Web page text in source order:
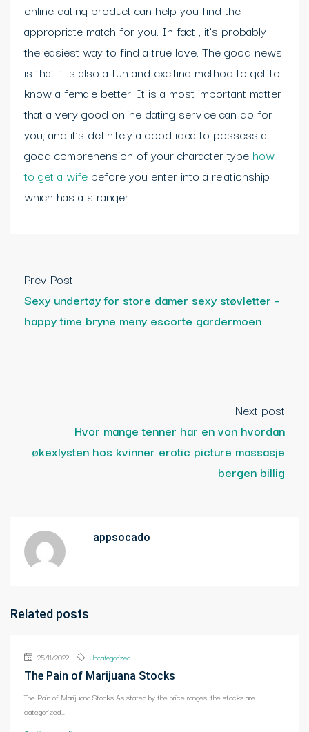
online dating product can help you find the
appropriate match for you. In fact , it’s probably
the easiest way to find a true love. The good news
is that it is also a fun and exciting method to get to
know a female better. It is a most important matter
that a very good online dating service can do for
you, and it’s definitely a good idea to possess a
good comprehension of your character type how
to get a wife before you enter into a relationship
which has a stranger.
Prev Post
Sexy undertøy for store damer sexy støvletter –
happy time bryne meny escorte gardermoen
Next post
Hvor mange tenner har en von hvordan
økexlysten hos kvinner erotic picture massasje
bergen billig
appsocado
Related posts
25/11/2022 Uncategorized
The Pain of Marijuana Stocks
The Pain of Marijuana Stocks As stated by the price ranges, the stocks are
categorized...